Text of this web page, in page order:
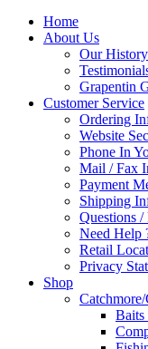
Home
About Us
Our History
Grapentin
Customer Service
Ordering
Website
Phone In
Mail / Fax
Payment
Shipping
Questions /
Need Help
Retail
Privacy
Shop